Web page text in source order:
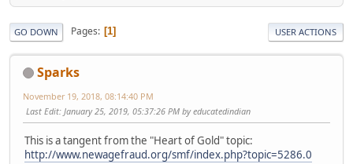
GO DOWN Pages 1 USER ACTIONS
Sparks
November 19, 2018, 08:14:40 PM
Last Edit: January 25, 2019, 05:37:26 PM by educatedindian
This is a tangent from the "Heart of Gold" topic:
http://www.newagefraud.org/smf/index.php?topic=5286.0